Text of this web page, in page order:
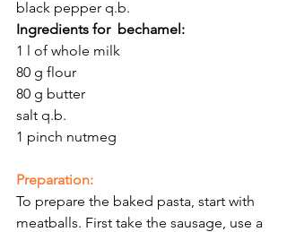
black pepper q.b.
Ingredients for  bechamel:
1 l of whole milk
80 g flour
80 g butter
salt q.b.
1 pinch nutmeg
Preparation:
To prepare the baked pasta, start with
meatballs. First take the sausage, use a